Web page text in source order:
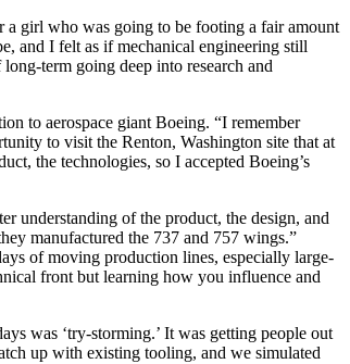
a girl who was going to be footing a fair amount
and I felt as if mechanical engineering still
term going deep into research and
to aerospace giant Boeing. “I remember
to visit the Renton, Washington site that at
the technologies, so I accepted Boeing’s
understanding of the product, the design, and
manufactured the 737 and 757 wings.”
of moving production lines, especially large-
front but learning how you influence and
was ‘try-storming.’ It was getting people out
up with existing tooling, and we simulated